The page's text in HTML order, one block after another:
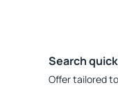
Search
Offer tailored